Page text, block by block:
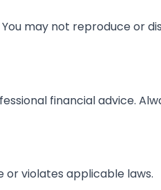
may not reproduce or
financial advice.
violates applicable laws.